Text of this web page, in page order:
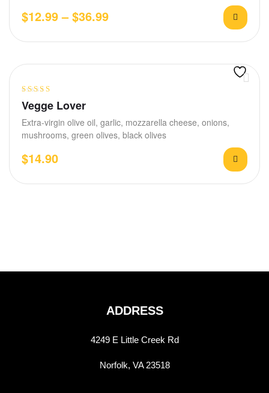
$12.99–$36.99
Rated
out of 5
Vegge Lover
Extra-virgin olive oil, garlic, mozzarella cheese, onions,
mushrooms, green olives, black olives
$14.90
ADDRESS
4249 E Little Creek Rd
Norfolk, VA 23518